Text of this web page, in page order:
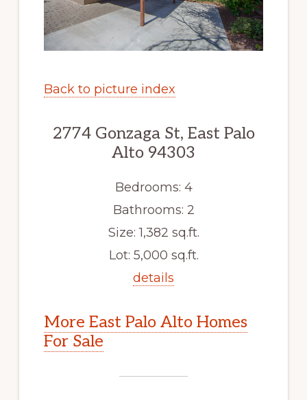
Back to picture index
2774 Gonzaga St, East Palo
Alto 94303
Bedrooms: 4
Bathrooms: 2
Size: 1,382 sq.ft.
Lot: 5,000 sq.ft.
details
More East Palo Alto Homes
For Sale